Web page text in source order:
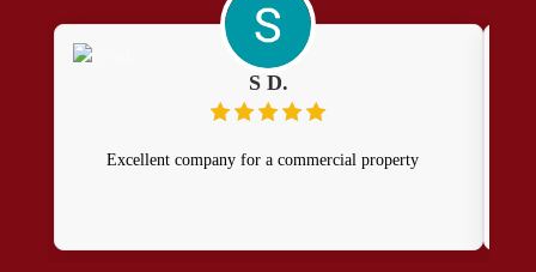
S D.
Excellent company for a commercial property